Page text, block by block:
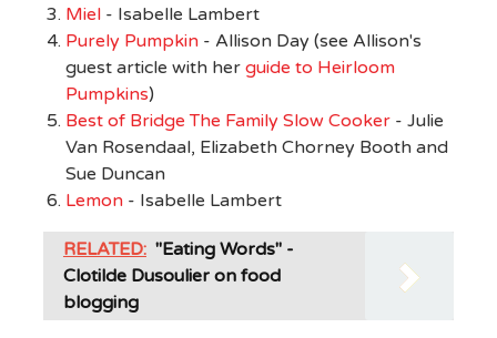
Miel- Isabelle Lambert
Purely Pumpkin- Allison Day (see Allison's
guest article with her guide to Heirloom
Pumpkins)
Best of Bridge The Family Slow Cooker- Julie
Van Rosendaal, Elizabeth Chorney Booth and
Sue Duncan
Lemon- Isabelle Lambert
RELATED: "Eating Words" -
Clotilde Dusoulier on food
blogging